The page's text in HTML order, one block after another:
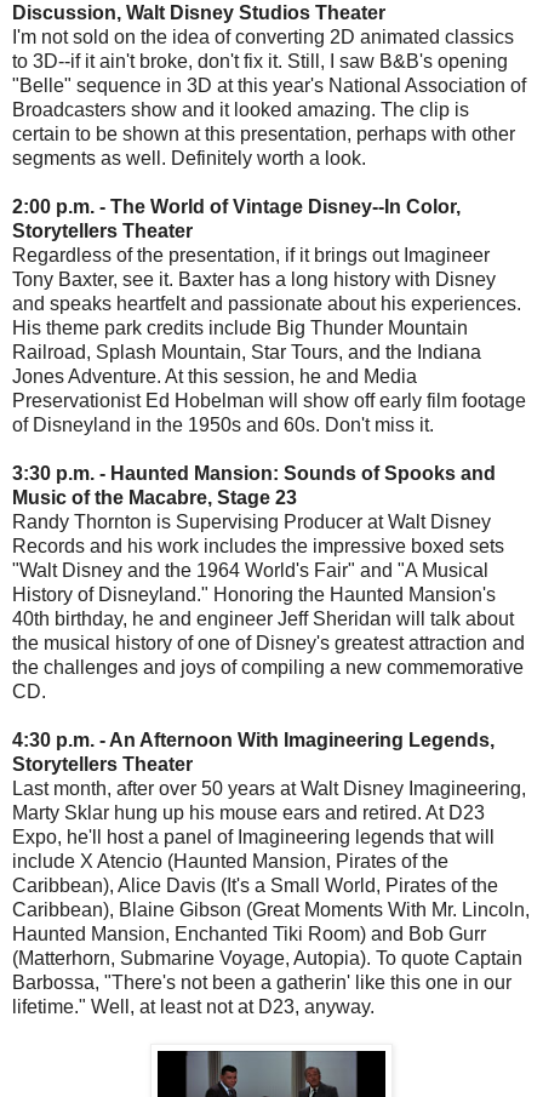
Discussion, Walt Disney Studios Theater
I'm not sold on the idea of converting 2D animated classics
to 3D--if it ain't broke, don't fix it. Still, I saw B&B's opening
"Belle" sequence in 3D at this year's National Association of
Broadcasters show and it looked amazing. The clip is
certain to be shown at this presentation, perhaps with other
segments as well. Definitely worth a look.
2:00 p.m. - The World of Vintage Disney--In Color,
Storytellers Theater
Regardless of the presentation, if it brings out Imagineer
Tony Baxter, see it. Baxter has a long history with Disney
and speaks heartfelt and passionate about his experiences.
His theme park credits include Big Thunder Mountain
Railroad, Splash Mountain, Star Tours, and the Indiana
Jones Adventure. At this session, he and Media
Preservationist Ed Hobelman will show off early film footage
of Disneyland in the 1950s and 60s. Don't miss it.
3:30 p.m. - Haunted Mansion: Sounds of Spooks and
Music of the Macabre, Stage 23
Randy Thornton is Supervising Producer at Walt Disney
Records and his work includes the impressive boxed sets
"Walt Disney and the 1964 World's Fair" and "A Musical
History of Disneyland." Honoring the Haunted Mansion's
40th birthday, he and engineer Jeff Sheridan will talk about
the musical history of one of Disney's greatest attraction and
the challenges and joys of compiling a new commemorative
CD.
4:30 p.m. - An Afternoon With Imagineering Legends,
Storytellers Theater
Last month, after over 50 years at Walt Disney Imagineering,
Marty Sklar hung up his mouse ears and retired. At D23
Expo, he'll host a panel of Imagineering legends that will
include X Atencio (Haunted Mansion, Pirates of the
Caribbean), Alice Davis (It's a Small World, Pirates of the
Caribbean), Blaine Gibson (Great Moments With Mr. Lincoln,
Haunted Mansion, Enchanted Tiki Room) and Bob Gurr
(Matterhorn, Submarine Voyage, Autopia). To quote Captain
Barbossa, "There's not been a gatherin' like this one in our
lifetime." Well, at least not at D23, anyway.